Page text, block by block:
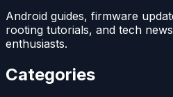
Android guides, firmware
rooting tutorials, and tech
enthusiasts.
Categories